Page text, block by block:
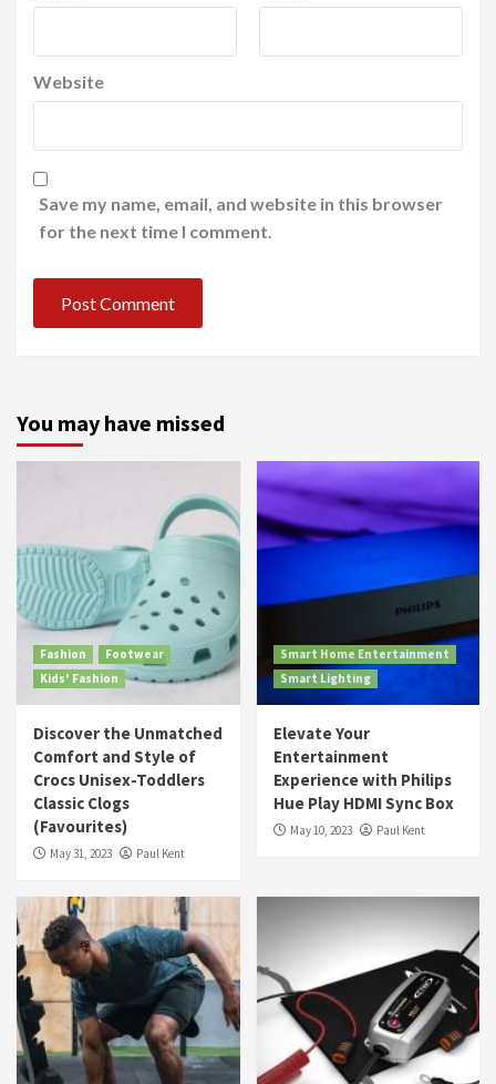
Website
Save my name, email, and website in this browser
for the next time I comment.
You may have missed
Fashion
Footwear
Kids' Fashion
Discover the Unmatched
Comfort and Style of
Crocs Unisex-Toddlers
Classic Clogs
(Favourites)
May 31, 2023 Paul Kent
Smart Home Entertainment
Smart Lighting
Elevate Your
Entertainment
Experience with Philips
Hue Play HDMI Sync Box
May 10, 2023 Paul Kent